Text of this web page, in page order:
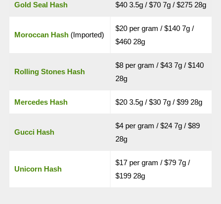
Gold Seal Hash $40 3.5g / $70 7g / $275 28g
Moroccan Hash (Imported)
$20 per gram / $140 7g /
$460 28g
Rolling Stones Hash
$8 per gram / $43 7g / $140
28g
Mercedes Hash $20 3.5g / $30 7g / $99 28g
Gucci Hash
$4 per gram / $24 7g / $89
28g
Unicorn Hash
$17 per gram / $79 7g /
$199 28g